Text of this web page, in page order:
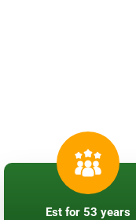
Est for 53 years